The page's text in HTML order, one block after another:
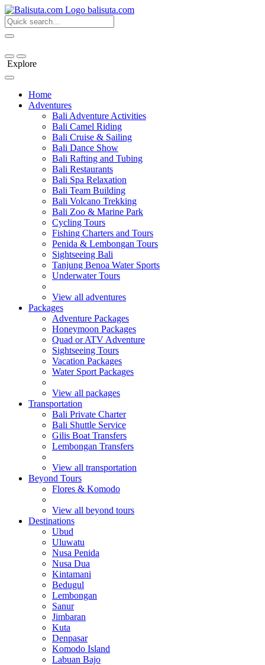
balisuta.com
Explore
Home
Adventures
Bali Adventure Activities
Bali Camel Riding
Bali Cruise & Sailing
Bali Dance Show
Bali Rafting and Tubing
Bali Restaurants
Bali Spa Relaxation
Bali Team Building
Bali Volcano Trekking
Bali Zoo & Marine Park
Cycling Tours
Fishing Charters and Tours
Penida & Lembongan Tours
Sightseeing Bali
Tanjung Benoa Water Sports
Underwater Tours
View all adventures
Packages
Adventure Packages
Honeymoon Packages
Quad or ATV Adventure
Sightseeing Tours
Vacation Packages
Water Sport Packages
View all packages
Transportation
Bali Private Charter
Bali Shuttle Service
Gilis Boat Transfers
Lembongan Transfers
View all transportation
Beyond Tours
Flores & Komodo
View all beyond tours
Destinations
Ubud
Uluwatu
Nusa Penida
Nusa Dua
Kintamani
Bedugul
Lembongan
Sanur
Jimbaran
Kuta
Denpasar
Komodo Island
Labuan Bajo